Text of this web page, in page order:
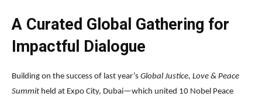
A Curated Global Gathering for
Impactful Dialogue
Building on the success of last year’s Global Justice, Love & Peace
Summit held at Expo City, Dubai—which united 10 Nobel Peace